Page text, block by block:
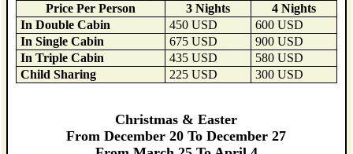
Price Per Person 3 Nights
4 Nights
In Double Cabin
450 USD
600 USD
In Single Cabin
675 USD
900 USD
In Triple Cabin
435 USD
580 USD
Child Sharing
225 USD 300 USD
Christmas & Easter
From December 20 To December 27